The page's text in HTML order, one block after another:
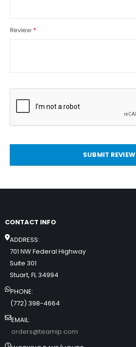
Review
SUBMIT REVIEW
CONTACT INFO
ADDRESS:
701 NW Federal Highway
Suite 301
Stuart, FL 34994
PHONE:
(772) 398-4664
EMAIL:
orders@teamip.com